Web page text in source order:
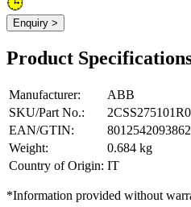
Enquiry >
Product
Manufacturer:
ABB
SKU/Part No.:
EAN/GTIN:
8012542093862
Weight:
0.684 kg
Country of Origin: IT
*Information provided without